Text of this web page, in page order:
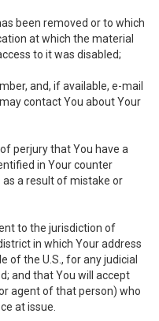
been removed or to which
at which the material
to it was disabled;
and, if available, e-mail
contact You about Your
perjury that You have a
in Your counter
a result of mistake or
to the jurisdiction of
in which Your address
of the U.S., for any judicial
and that You will accept
agent of that person) who
at issue.